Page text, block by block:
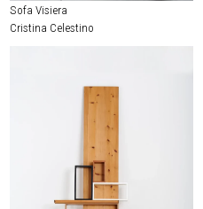
Sofa Visiera
Cristina Celestino